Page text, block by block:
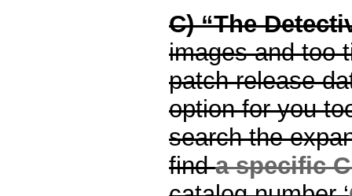
C) “The
images and too
patch release
option for you
search the
finda specific